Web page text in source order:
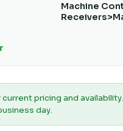
Machine
pricing and
day.